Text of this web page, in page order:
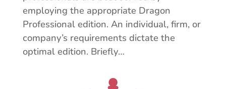
employing the appropriate Dragon
Professional edition. An individual, firm, or
company’s requirements dictate the
optimal edition. Briefly…